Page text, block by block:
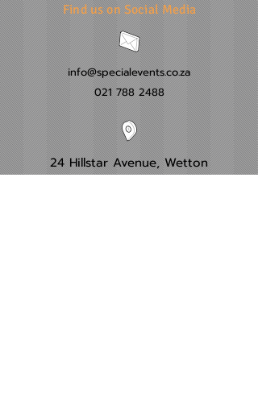
Find us on Social Media
info@specialevents.co.za
021 788 2488
24 Hillstar Avenue, Wetton